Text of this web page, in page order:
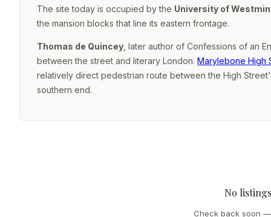
The site today is occupied by the University of
the mansion blocks that line its eastern frontage.
Thomas de Quincey , later author of Confessions of an
between the street and literary London. Marylebone High
relatively direct pedestrian route between the High
southern end.
No
Check back soon